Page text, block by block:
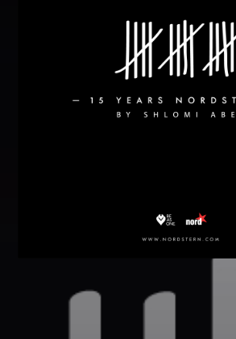
SPRING BREAK CAMP 2018
SPRING BREAK CAMP 2018